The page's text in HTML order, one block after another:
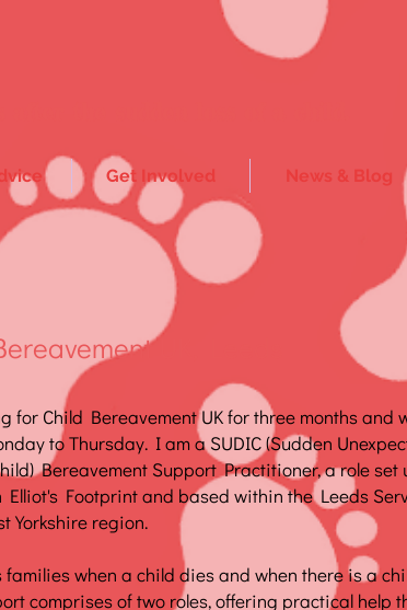
Get Involved News & Blog
UK, Leeds
for Child Bereavement UK for three months and
to Thursday. I am a SUDIC (Sudden
Bereavement Support Practitioner, a role set
Footprint and based within the Leeds
Yorkshire region.
families when a child dies and when there is a
comprises of two roles, offering practical help